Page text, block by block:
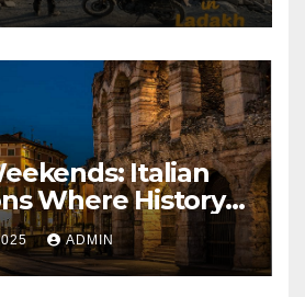
Italian
Where History
YouADMIN